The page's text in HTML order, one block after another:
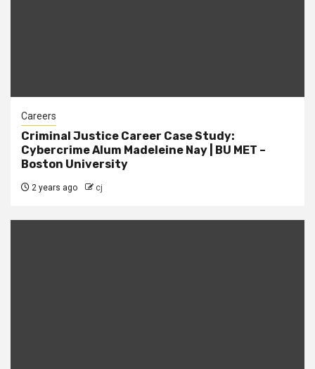
Careers
Criminal Justice Career Case Study:
Cybercrime Alum Madeleine Nay | BU MET –
Boston University
2 years ago cj